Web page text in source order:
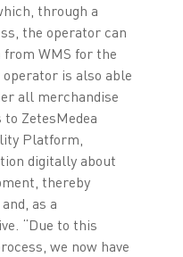
through a
the operator can
WMS for the
is also able
all merchandise
ZetesMedea
Platform,
digitally about
thereby
as a
“Due to this
we now have